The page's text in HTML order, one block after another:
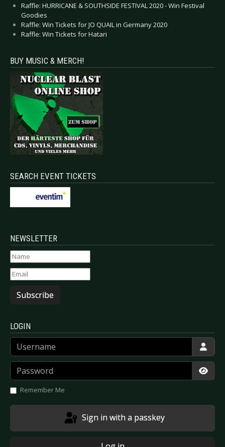
Raffle: HURRICANE & SOUTHSIDE FESTIVAL 2020 - Win Festival
Goodies
Raffle: Win Tickets for JO QUAIL in Germany 2020
Raffle: Win Tickets for Hatari
BUY MUSIC & MERCH!
SEARCH EVENT TICKETS
NEWSLETTER
Subscribe
LOGIN
Username
Password
Remember Me
Sign in with a passkey